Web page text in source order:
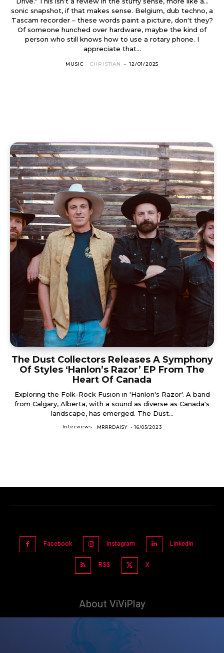
sonic snapshot, if that makes sense. Belgium, dub techno, a
Tascam recorder – these words paint a picture, don't they?
Of someone hunched over hardware, maybe the kind of
person who still knows how to use a rotary phone. I
appreciate that...
MUSIC CHRISTIAN - 12/01/2025
The Dust Collectors Releases A Symphony
Of Styles ‘Hanlon’s Razor’ EP From The
Heart Of Canada
Exploring the Folk-Rock Fusion in 'Hanlon's Razor'. A band
from Calgary, Alberta, with a sound as diverse as Canada's
landscape, has emerged. The Dust...
Interviews MRRRDAISY - 16/05/2023
Facebook Instagram Linkedin
RSS X
About ViViPlay